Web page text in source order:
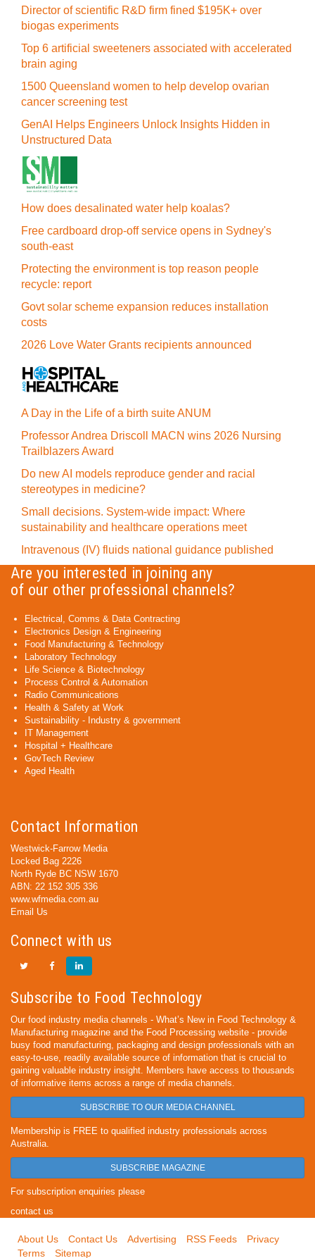
Director of scientific R&D firm fined $195K+ over
biogas experiments
Top 6 artificial sweeteners associated with accelerated
brain aging
1500 Queensland women to help develop ovarian
cancer screening test
GenAI Helps Engineers Unlock Insights Hidden in
Unstructured Data
How does desalinated water help koalas?
Free cardboard drop-off service opens in Sydney's
south-east
Protecting the environment is top reason people
recycle: report
Govt solar scheme expansion reduces installation
costs
2026 Love Water Grants recipients announced
A Day in the Life of a birth suite ANUM
Professor Andrea Driscoll MACN wins 2026 Nursing
Trailblazers Award
Do new AI models reproduce gender and racial
stereotypes in medicine?
Small decisions. System-wide impact: Where
sustainability and healthcare operations meet
Intravenous (IV) fluids national guidance published
Are you interested in joining any
of our other professional channels?
Electrical, Comms & Data Contracting
Electronics Design & Engineering
Food Manufacturing & Technology
Laboratory Technology
Life Science & Biotechnology
Process Control & Automation
Radio Communications
Health & Safety at Work
Sustainability - Industry & government
IT Management
Hospital + Healthcare
GovTech Review
Aged Health
Contact Information
Westwick-Farrow Media
Locked Bag 2226
North Ryde BC NSW 1670
ABN: 22 152 305 336
www.wfmedia.com.au
Email Us
Connect with us
Subscribe to Food Technology
Our food industry media channels - What’s New in Food Technology &
Manufacturing magazine and the Food Processing website - provide
busy food manufacturing, packaging and design professionals with an
easy-to-use, readily available source of information that is crucial to
gaining valuable industry insight. Members have access to thousands
of informative items across a range of media channels.
SUBSCRIBE TO OUR MEDIA CHANNEL
Membership is FREE to qualified industry professionals across
Australia.
SUBSCRIBE MAGAZINE
For subscription enquiries please
contact us
About Us Contact Us Advertising RSS Feeds
Privacy
Terms
Sitemap